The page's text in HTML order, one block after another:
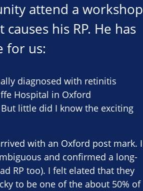
attend a workshop
his RP. He has
for us:
diagnosed with retinitis
Hospital in Oxford
little did I know the exciting
with an Oxford post mark. I
and confirmed a long-
RP too). I felt elated that they
to be one of the about 50% of